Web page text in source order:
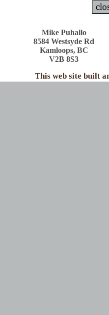
Mike Puhallo
8584 Westsyde Rd
Kamloops, BC
V2B 8S3
This web site built